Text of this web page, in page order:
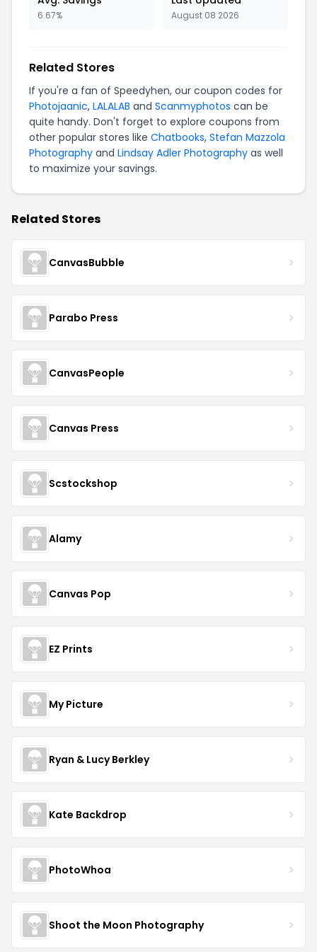
6.67% August 08 2026
Related Stores
If you're a fan of Speedyhen, our coupon codes for
Photojaanic, LALALAB and Scanmyphotos can be
quite handy. Don't forget to explore coupons from
other popular stores like Chatbooks, Stefan Mazzola
Photography and Lindsay Adler Photography as well
to maximize your savings.
Related Stores
CanvasBubble
Parabo Press
CanvasPeople
Canvas Press
Scstockshop
Alamy
Canvas Pop
EZ Prints
My Picture
Ryan & Lucy Berkley
Kate Backdrop
PhotoWhoa
Shoot the Moon Photography